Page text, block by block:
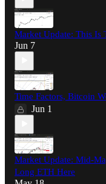
Market Update: This Is
Jun 7
Time Factors, Bitcoin
Jun 1
Market Update: Mid-
Long ETH Here